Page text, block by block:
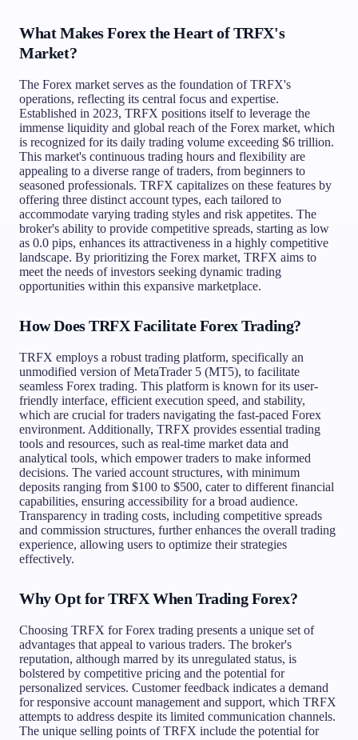
What Makes Forex the Heart of TRFX's
Market?
The Forex market serves as the foundation of TRFX's
operations, reflecting its central focus and expertise.
Established in 2023, TRFX positions itself to leverage the
immense liquidity and global reach of the Forex market, which
is recognized for its daily trading volume exceeding $6 trillion.
This market's continuous trading hours and flexibility are
appealing to a diverse range of traders, from beginners to
seasoned professionals. TRFX capitalizes on these features by
offering three distinct account types, each tailored to
accommodate varying trading styles and risk appetites. The
broker's ability to provide competitive spreads, starting as low
as 0.0 pips, enhances its attractiveness in a highly competitive
landscape. By prioritizing the Forex market, TRFX aims to
meet the needs of investors seeking dynamic trading
opportunities within this expansive marketplace.
How Does TRFX Facilitate Forex Trading?
TRFX employs a robust trading platform, specifically an
unmodified version of MetaTrader 5 (MT5), to facilitate
seamless Forex trading. This platform is known for its user-
friendly interface, efficient execution speed, and stability,
which are crucial for traders navigating the fast-paced Forex
environment. Additionally, TRFX provides essential trading
tools and resources, such as real-time market data and
analytical tools, which empower traders to make informed
decisions. The varied account structures, with minimum
deposits ranging from $100 to $500, cater to different financial
capabilities, ensuring accessibility for a broad audience.
Transparency in trading costs, including competitive spreads
and commission structures, further enhances the overall trading
experience, allowing users to optimize their strategies
effectively.
Why Opt for TRFX When Trading Forex?
Choosing TRFX for Forex trading presents a unique set of
advantages that appeal to various traders. The broker's
reputation, although marred by its unregulated status, is
bolstered by competitive pricing and the potential for
personalized services. Customer feedback indicates a demand
for responsive account management and support, which TRFX
attempts to address despite its limited communication channels.
The unique selling points of TRFX include the potential for